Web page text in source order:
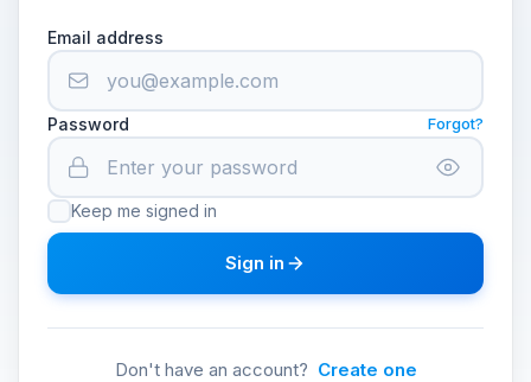
Email address
Password Forgot?
Keep me signed in
Sign in
Don't have an account? Create one